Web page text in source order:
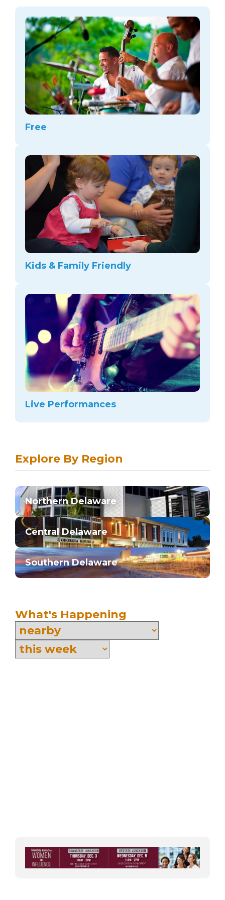
Free
Kids & Family Friendly
Live Performances
Explore By Region
Northern Delaware
Central Delaware
Southern Delaware
What's Happening